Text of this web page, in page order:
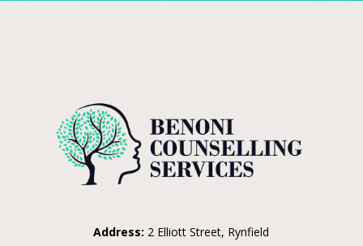
Address: 2 Elliott Street, Rynfield